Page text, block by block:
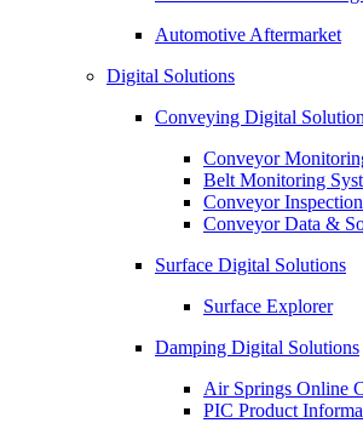
Automotive Aftermarket
Digital Solutions
Conveying Digital
Conveyor
Belt Monitoring
Conveyor
Conveyor Data &
Surface Digital Solutions
Surface Explorer
Damping Digital Solutions
Air Springs Online
PIC Product